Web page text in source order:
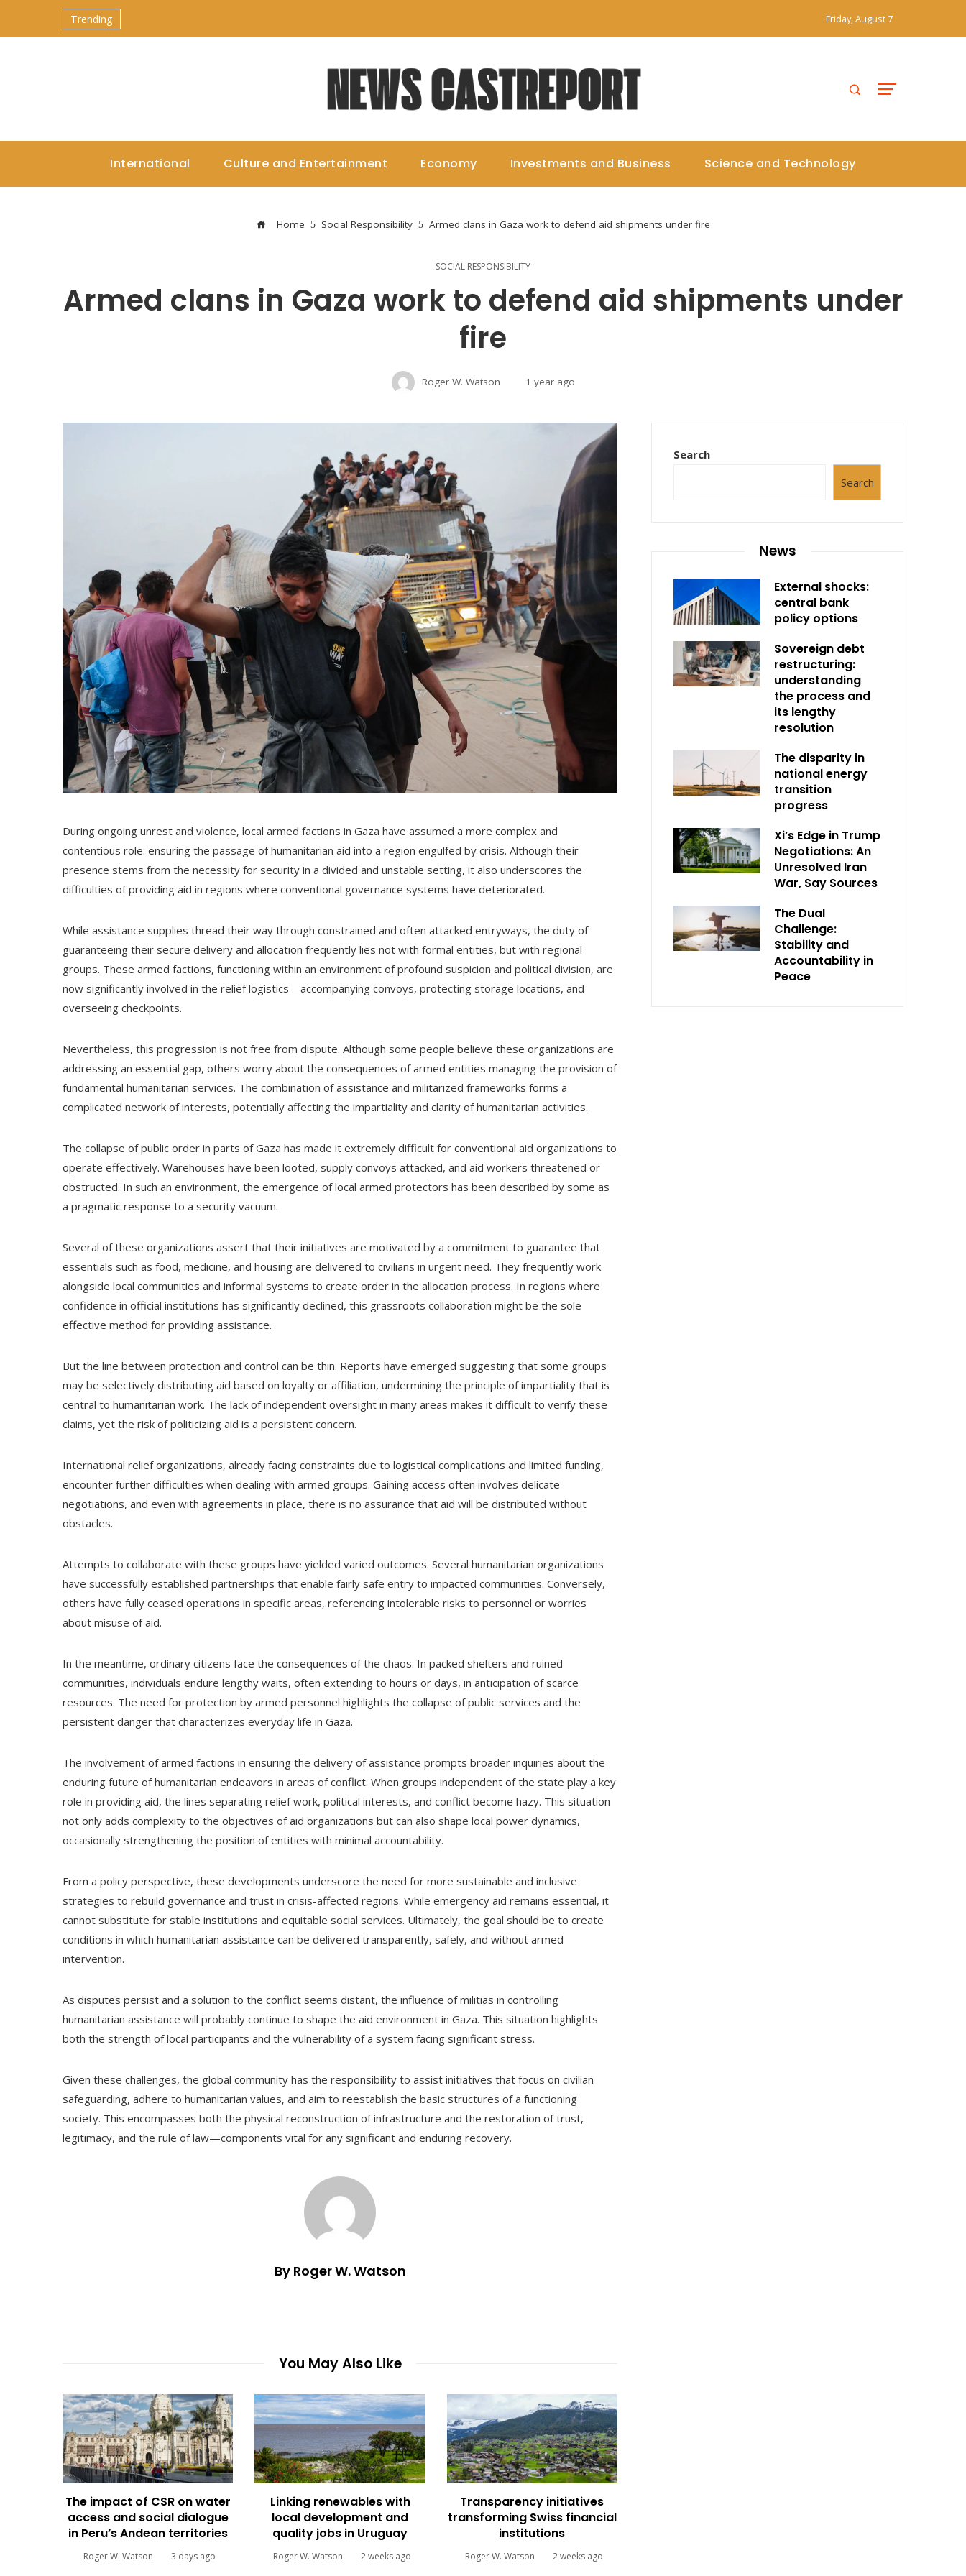
Trending Friday, August 7
International Culture and Entertainment Economy Investments and Business Science and Technology
Home Social Responsibility Armed clans in Gaza work to defend aid shipments under fire
SOCIAL RESPONSIBILITY
Armed clans in Gaza work to defend aid shipments under
fire
Roger W. Watson 1 year ago
During ongoing unrest and violence, local armed factions in Gaza have assumed a more complex and
contentious role: ensuring the passage of humanitarian aid into a region engulfed by crisis. Although their
presence stems from the necessity for security in a divided and unstable setting, it also underscores the
difficulties of providing aid in regions where conventional governance systems have deteriorated.
While assistance supplies thread their way through constrained and often attacked entryways, the duty of
guaranteeing their secure delivery and allocation frequently lies not with formal entities, but with regional
groups. These armed factions, functioning within an environment of profound suspicion and political division, are
now significantly involved in the relief logistics—accompanying convoys, protecting storage locations, and
overseeing checkpoints.
Nevertheless, this progression is not free from dispute. Although some people believe these organizations are
addressing an essential gap, others worry about the consequences of armed entities managing the provision of
fundamental humanitarian services. The combination of assistance and militarized frameworks forms a
complicated network of interests, potentially affecting the impartiality and clarity of humanitarian activities.
The collapse of public order in parts of Gaza has made it extremely difficult for conventional aid organizations to
operate effectively. Warehouses have been looted, supply convoys attacked, and aid workers threatened or
obstructed. In such an environment, the emergence of local armed protectors has been described by some as
a pragmatic response to a security vacuum.
Several of these organizations assert that their initiatives are motivated by a commitment to guarantee that
essentials such as food, medicine, and housing are delivered to civilians in urgent need. They frequently work
alongside local communities and informal systems to create order in the allocation process. In regions where
confidence in official institutions has significantly declined, this grassroots collaboration might be the sole
effective method for providing assistance.
But the line between protection and control can be thin. Reports have emerged suggesting that some groups
may be selectively distributing aid based on loyalty or affiliation, undermining the principle of impartiality that is
central to humanitarian work. The lack of independent oversight in many areas makes it difficult to verify these
claims, yet the risk of politicizing aid is a persistent concern.
International relief organizations, already facing constraints due to logistical complications and limited funding,
encounter further difficulties when dealing with armed groups. Gaining access often involves delicate
negotiations, and even with agreements in place, there is no assurance that aid will be distributed without
obstacles.
Attempts to collaborate with these groups have yielded varied outcomes. Several humanitarian organizations
have successfully established partnerships that enable fairly safe entry to impacted communities. Conversely,
others have fully ceased operations in specific areas, referencing intolerable risks to personnel or worries
about misuse of aid.
In the meantime, ordinary citizens face the consequences of the chaos. In packed shelters and ruined
communities, individuals endure lengthy waits, often extending to hours or days, in anticipation of scarce
resources. The need for protection by armed personnel highlights the collapse of public services and the
persistent danger that characterizes everyday life in Gaza.
The involvement of armed factions in ensuring the delivery of assistance prompts broader inquiries about the
enduring future of humanitarian endeavors in areas of conflict. When groups independent of the state play a key
role in providing aid, the lines separating relief work, political interests, and conflict become hazy. This situation
not only adds complexity to the objectives of aid organizations but can also shape local power dynamics,
occasionally strengthening the position of entities with minimal accountability.
From a policy perspective, these developments underscore the need for more sustainable and inclusive
strategies to rebuild governance and trust in crisis-affected regions. While emergency aid remains essential, it
cannot substitute for stable institutions and equitable social services. Ultimately, the goal should be to create
conditions in which humanitarian assistance can be delivered transparently, safely, and without armed
intervention.
As disputes persist and a solution to the conflict seems distant, the influence of militias in controlling
humanitarian assistance will probably continue to shape the aid environment in Gaza. This situation highlights
both the strength of local participants and the vulnerability of a system facing significant stress.
Given these challenges, the global community has the responsibility to assist initiatives that focus on civilian
safeguarding, adhere to humanitarian values, and aim to reestablish the basic structures of a functioning
society. This encompasses both the physical reconstruction of infrastructure and the restoration of trust,
legitimacy, and the rule of law—components vital for any significant and enduring recovery.
By Roger W. Watson
You May Also Like
The impact of CSR on water
access and social dialogue
in Peru’s Andean territories
Roger W. Watson 3 days ago
Linking renewables with
local development and
quality jobs in Uruguay
Roger W. Watson 2 weeks ago
Transparency initiatives
transforming Swiss financial
institutions
Roger W. Watson 2 weeks ago
Search
Search
News
External shocks:
central bank
policy options
Sovereign debt
restructuring:
understanding
the process and
its lengthy
resolution
The disparity in
national energy
transition
progress
Xi’s Edge in Trump
Negotiations: An
Unresolved Iran
War, Say Sources
The Dual
Challenge:
Stability and
Accountability in
Peace